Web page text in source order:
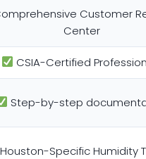
Customer
Center
CSIA-Certified
Step-by-step
Houston-Specific Humidity